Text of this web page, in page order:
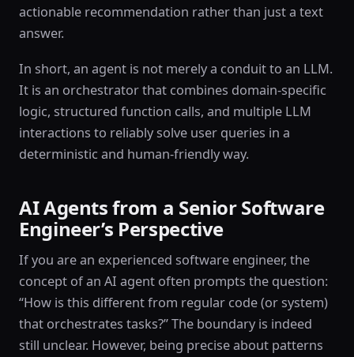
actionable recommendation rather than just a text
answer.
In short, an agent is not merely a conduit to an LLM.
It is an orchestrator that combines domain-specific
logic, structured function calls, and multiple LLM
interactions to reliably solve user queries in a
deterministic and human-friendly way.
AI Agents from a Senior Software
Engineer’s Perspective
If you are an experienced software engineer, the
concept of an AI agent often prompts the question:
“How is this different from regular code (or system)
that orchestrates tasks?” The boundary is indeed
still unclear. However, being precise about patterns